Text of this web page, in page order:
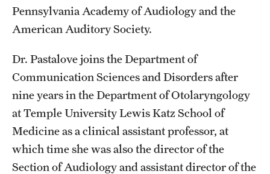
Visiting Temple
Research
Centers and Institutes
Research Divisions
Faculty and Research News
Grants and Funding
Pennsylvania Academy of Audiology and the
American Auditory Society.
Dr. Pastalove joins the Department of
Communication Sciences and Disorders after
nine years in the Department of Otolaryngology
at Temple University Lewis Katz School of
Medicine as a clinical assistant professor, at
which time she was also the director of the
Section of Audiology and assistant director of the